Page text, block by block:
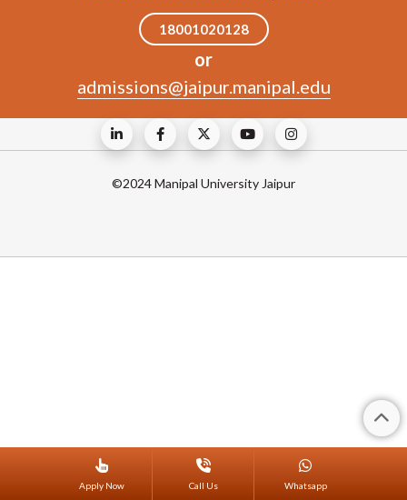
18001020128
or
admissions@jaipur.manipal.edu
©2024 Manipal University Jaipur
Apply Now Call Us Whatsapp